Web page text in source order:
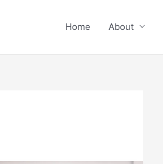
Home About